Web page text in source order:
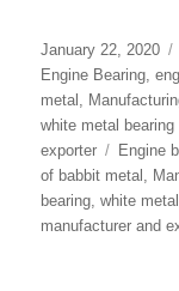
Posted
on
January 22, 2020
Engine Bearing ,
metal
white metal
exporter
Tags
Engine
of babbit metal
bearing ,white
manufacturer and